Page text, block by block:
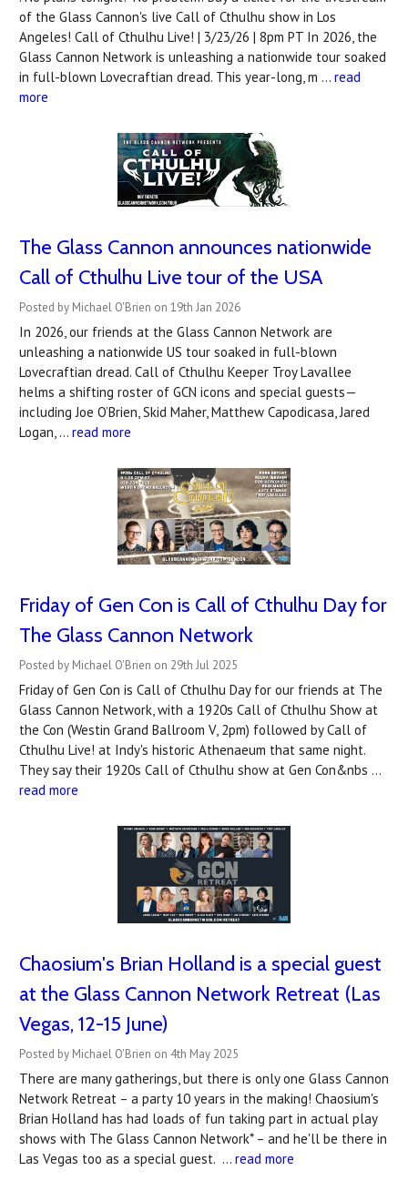
of the Glass Cannon's live Call of Cthulhu show in Los
Angeles! Call of Cthulhu Live! | 3/23/26 | 8pm PT In 2026, the
Glass Cannon Network is unleashing a nationwide tour soaked
in full-blown Lovecraftian dread. This year-long, m … read
more
The Glass Cannon announces nationwide
Call of Cthulhu Live tour of the USA
Posted by Michael O'Brien on 19th Jan 2026
In 2026, our friends at the Glass Cannon Network are
unleashing a nationwide US tour soaked in full-blown
Lovecraftian dread. Call of Cthulhu Keeper Troy Lavallee
helms a shifting roster of GCN icons and special guests—
including Joe O’Brien, Skid Maher, Matthew Capodicasa, Jared
Logan, … read more
Friday of Gen Con is Call of Cthulhu Day for
The Glass Cannon Network
Posted by Michael O'Brien on 29th Jul 2025
Friday of Gen Con is Call of Cthulhu Day for our friends at The
Glass Cannon Network, with a 1920s Call of Cthulhu Show at
the Con (Westin Grand Ballroom V, 2pm) followed by Call of
Cthulhu Live! at Indy's historic Athenaeum that same night.
They say their 1920s Call of Cthulhu show at Gen Con&nbs …
read more
Chaosium's Brian Holland is a special guest
at the Glass Cannon Network Retreat (Las
Vegas, 12-15 June)
Posted by Michael O'Brien on 4th May 2025
There are many gatherings, but there is only one Glass Cannon
Network Retreat – a party 10 years in the making! Chaosium's
Brian Holland has had loads of fun taking part in actual play
shows with The Glass Cannon Network* – and he'll be there in
Las Vegas too as a special guest. … read more